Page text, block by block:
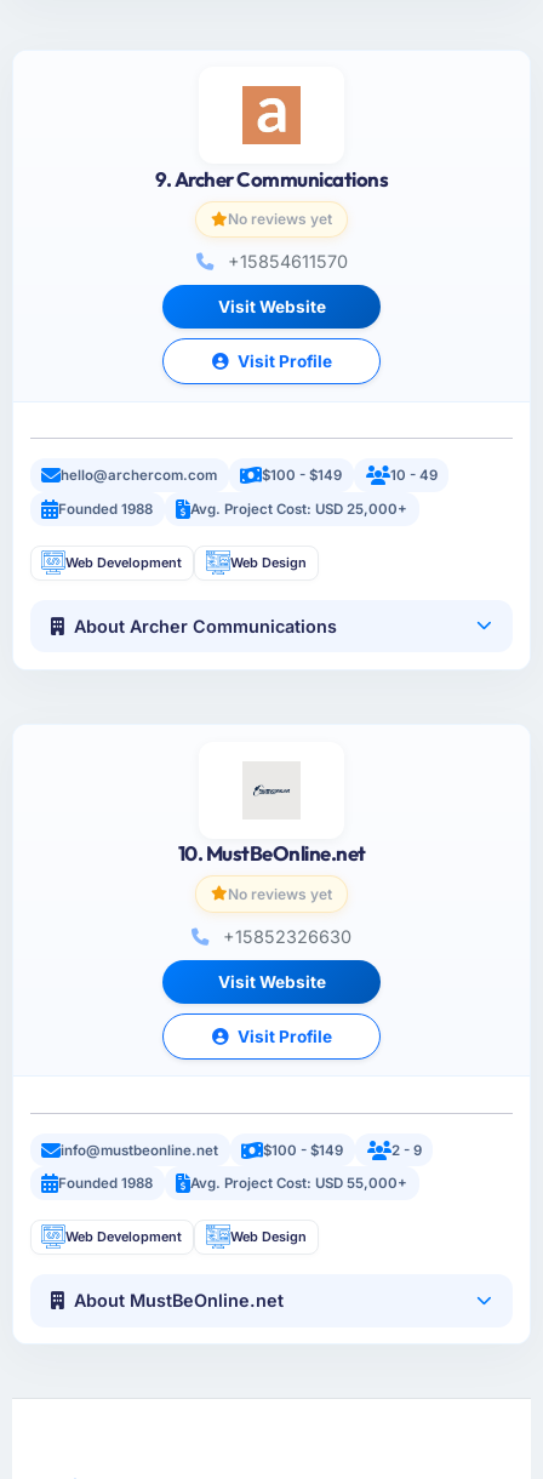
9. Archer Communications
No reviews yet
+15854611570
Visit Website
Visit Profile
hello@archercom.com $100 - $149
10 - 49
Founded 1988
Avg. Project Cost: USD 25,000+
Web Development Web Design
About Archer Communications
10. MustBeOnline.net
No reviews yet
+15852326630
Visit Website
Visit Profile
info@mustbeonline.net $100 - $149
2 - 9
Founded 1988
Avg. Project Cost: USD 55,000+
Web Development Web Design
About MustBeOnline.net